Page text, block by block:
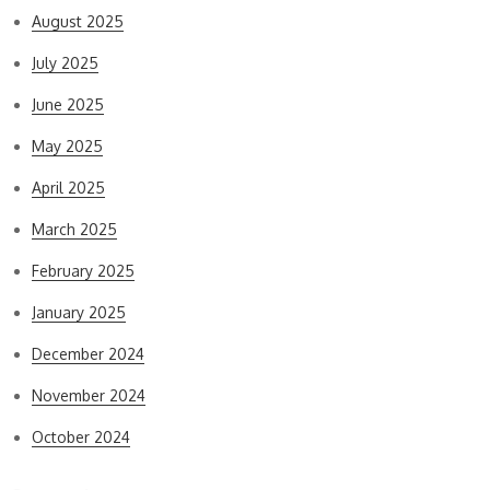
August 2025
July 2025
June 2025
May 2025
April 2025
March 2025
February 2025
January 2025
December 2024
November 2024
October 2024